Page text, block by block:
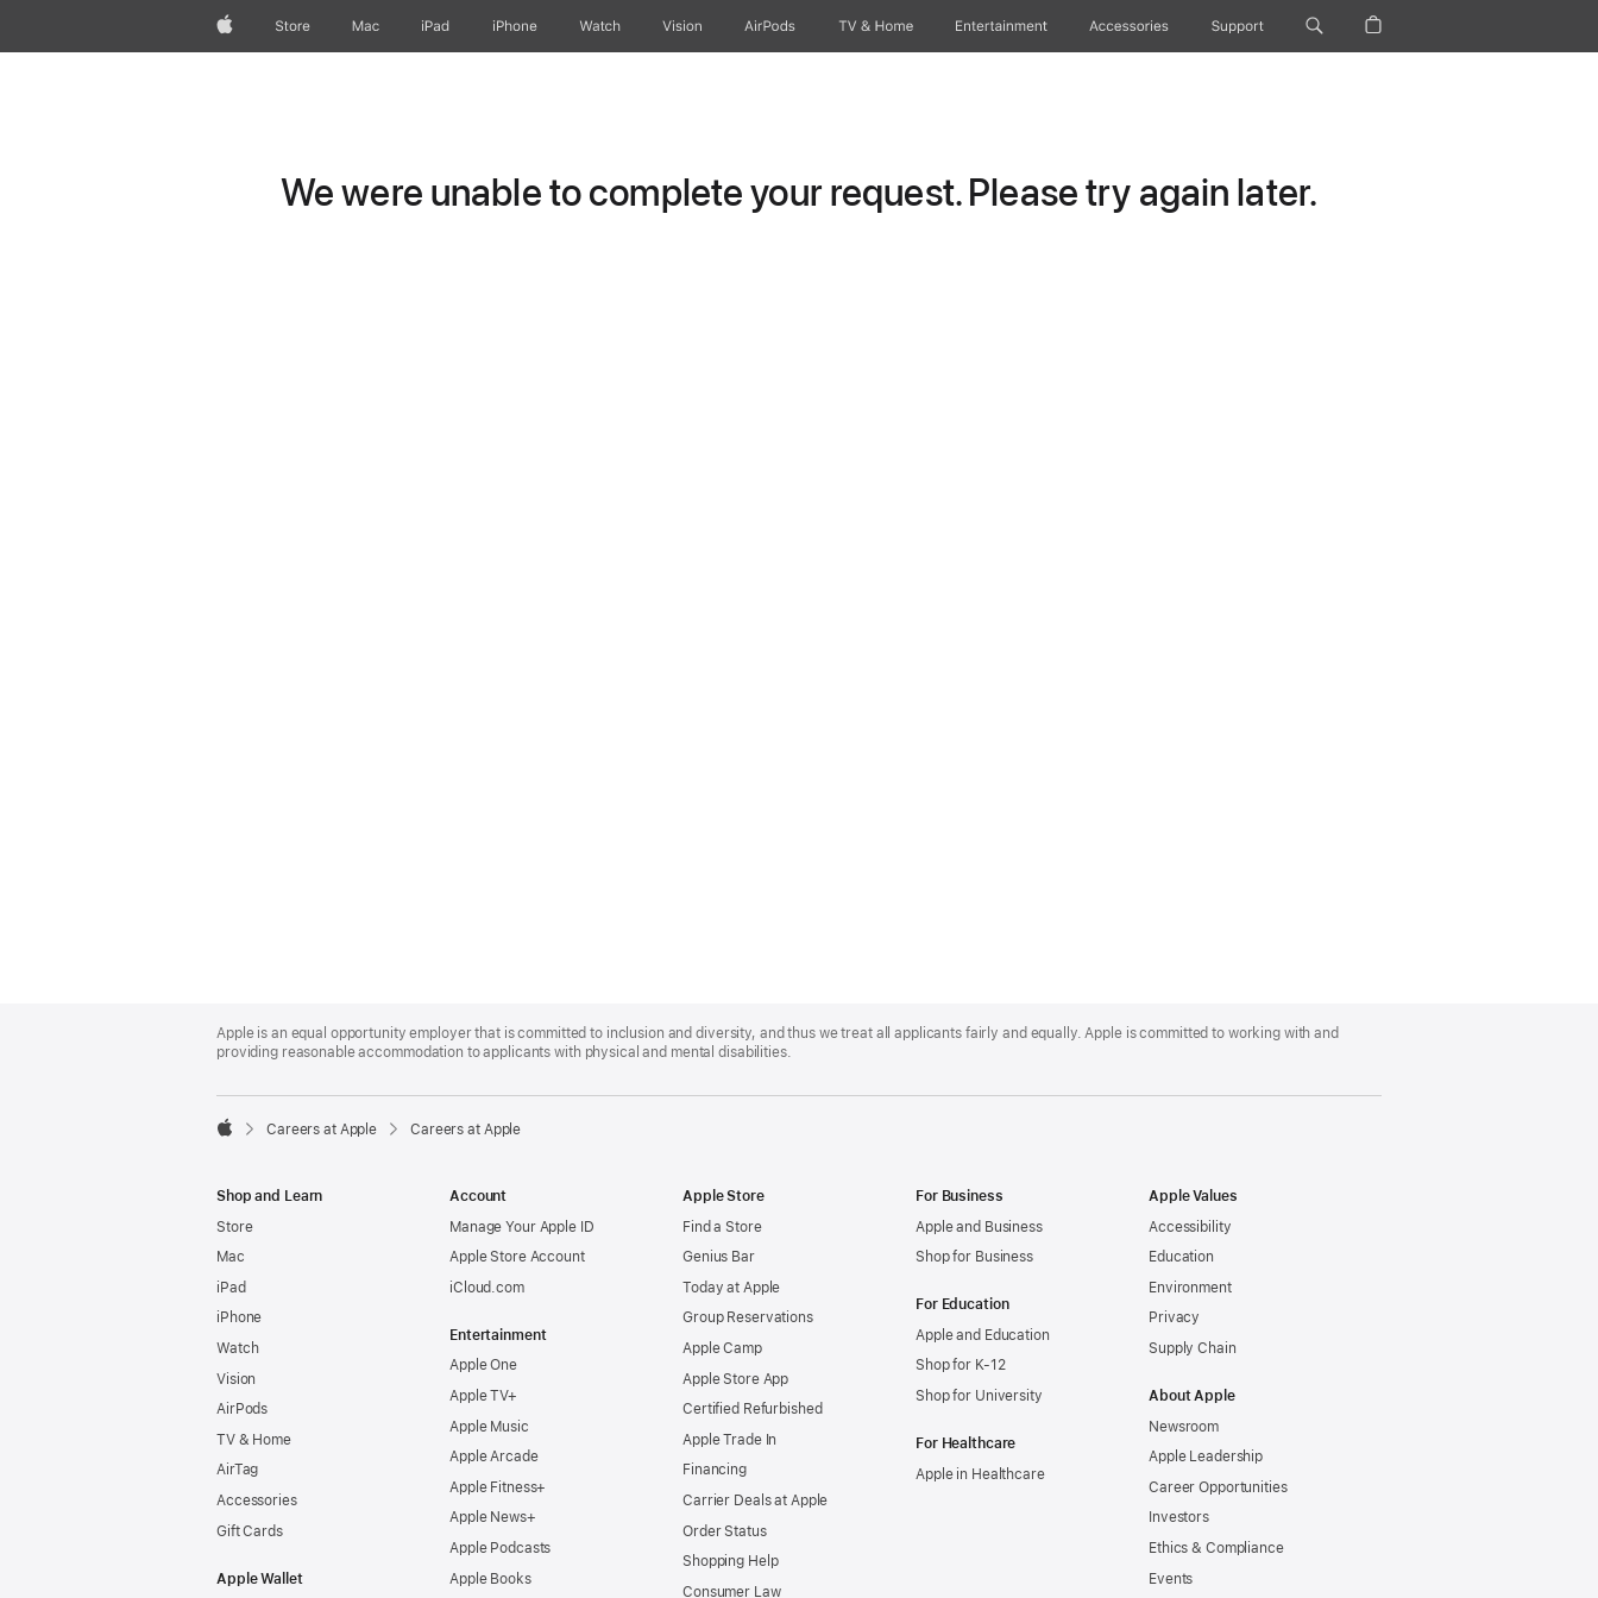
AppleStore Mac iPad iPhone Watch Vision AirPods TV & Home Entertainment Accessories Support
We were unable to complete your request. Please try again later.
Footer
Apple is an equal opportunity employer that is committed to inclusion and diversity, and thus we treat all applicants fairly and equally. Apple is committed to working with and
providing reasonable accommodation to applicants with physical and mental disabilities.

Careers at Apple Careers at Apple
Shop and Learn
Store
Mac
iPad
iPhone
Watch
Vision
AirPods
TV & Home
AirTag
Accessories
Gift Cards
Apple Wallet
Account
Manage Your Apple ID
Apple Store Account
iCloud.com
Entertainment
Apple One
Apple TV+
Apple Music
Apple Arcade
Apple Fitness+
Apple News+
Apple Podcasts
Apple Books
Apple Store
Find a Store
Genius Bar
Today at Apple
Group Reservations
Apple Camp
Apple Store App
Certified Refurbished
Apple Trade In
Financing
Carrier Deals at Apple
Order Status
Shopping Help
Consumer Law
For Business
Apple and Business
Shop for Business
For Education
Apple and Education
Shop for K-12
Shop for University
For Healthcare
Apple in Healthcare
Apple Values
Accessibility
Education
Environment
Privacy
Supply Chain
About Apple
Newsroom
Apple Leadership
Career Opportunities
Investors
Ethics & Compliance
Events